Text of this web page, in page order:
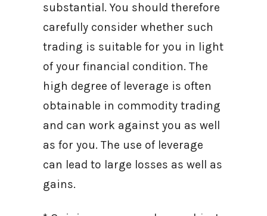
substantial. You should therefore
carefully consider whether such
trading is suitable for you in light
of your financial condition. The
high degree of leverage is often
obtainable in commodity trading
and can work against you as well
as for you. The use of leverage
can lead to large losses as well as
gains.